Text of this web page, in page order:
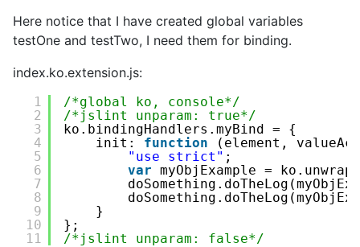
Here notice that I have created global variables
testOne and testTwo, I need them for binding.
index.ko.extension.js:
1
2
3
4
5
6
7
8
9
10
11
/*global ko, console*/
/*jslint unparam: true*/
ko.bindingHandlers.myBind = {
init: function
(element,
"use strict" ;
var myObjExample =
}
};
/*jslint unparam: false*/